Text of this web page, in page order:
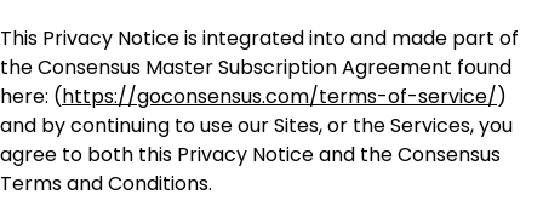
This Privacy Notice is integrated into and made part of
the Consensus Master Subscription Agreement found
here: (https://goconsensus.com/terms-of-service/)
and by continuing to use our Sites, or the Services, you
agree to both this Privacy Notice and the Consensus
Terms and Conditions.